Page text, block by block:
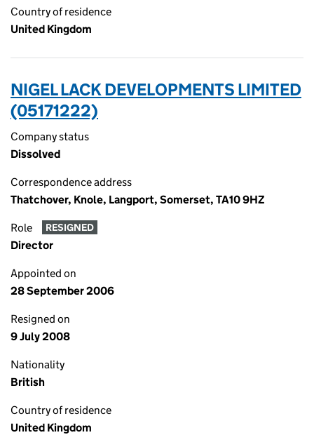
Country of residence
United Kingdom
NIGEL LACK DEVELOPMENTS LIMITED
(05171222)
Company status
Dissolved
Correspondence address
Thatchover, Knole, Langport, Somerset, TA10 9HZ
Role RESIGNED
Director
Appointed on
28 September 2006
Resigned on
9 July 2008
Nationality
British
Country of residence
United Kingdom